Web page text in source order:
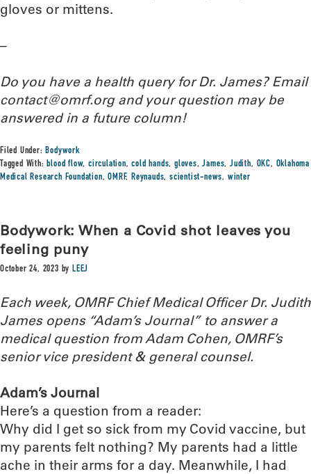
gloves or mittens.
–
Do you have a health query for Dr. James? Email
contact@omrf.org and your question may be
answered in a future column!
Filed Under:Bodywork
Tagged With:blood flow,circulation,cold hands,gloves,James,Judith, OKC, Oklahoma
Medical Research Foundation,OMRF,Reynauds,scientist-news, winter
Bodywork: When a Covid shot leaves you
feeling puny
October 24, 2023 byLEEJ
Each week, OMRF Chief Medical Officer Dr. Judith
James opens “Adam’s Journal” to answer a
medical question from Adam Cohen, OMRF’s
senior vice president & general counsel.
Adam’s Journal
Here’s a question from a reader:
Why did I get so sick from my Covid vaccine, but
my parents felt nothing? My parents had a little
ache in their arms for a day. Meanwhile, I had